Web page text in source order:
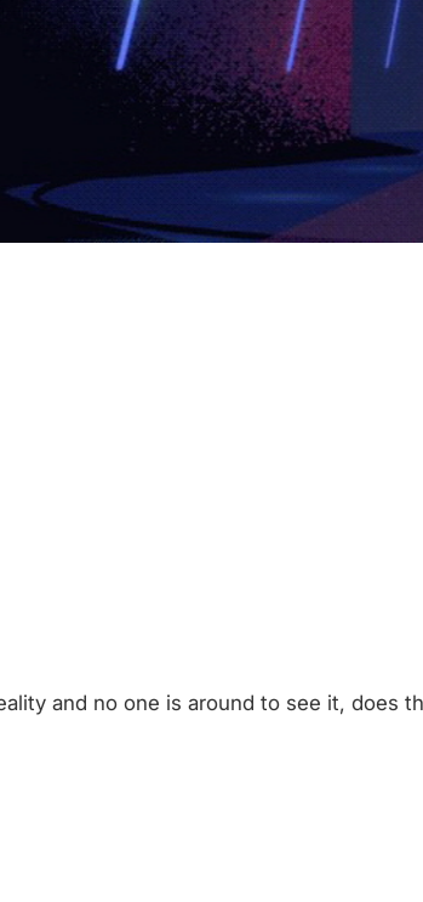
and no one is around to see it, does